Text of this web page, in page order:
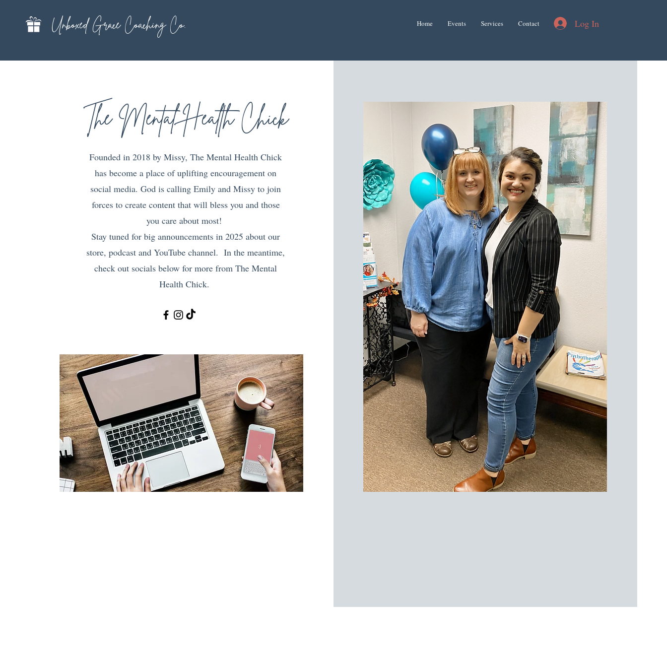
Unboxed Grace Coaching Co. Home Events Services Contact Log In
The Mental Health Chick
Founded in 2018 by Missy, The Mental Health Chick
has become a place of uplifting encouragement on
social media. God is calling Emily and Missy to join
forces to create content that will bless you and those
you care about most!
Stay tuned for big announcements in 2025 about our
store, podcast and YouTube channel. In the meantime,
check out socials below for more from The Mental
Health Chick.